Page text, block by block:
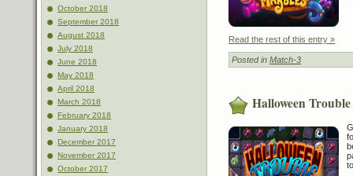
October 2018
September 2018
August 2018
July 2018
June 2018
May 2018
April 2018
March 2018
February 2018
January 2018
December 2017
November 2017
October 2017
Read the rest of this entry »
Posted in Match-3
Halloween